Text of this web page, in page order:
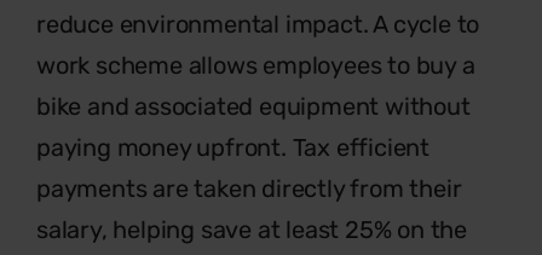
reduce environmental impact. A cycle to
work scheme allows employees to buy a
bike and associated equipment without
paying money upfront. Tax efficient
payments are taken directly from their
salary, helping save at least 25% on the